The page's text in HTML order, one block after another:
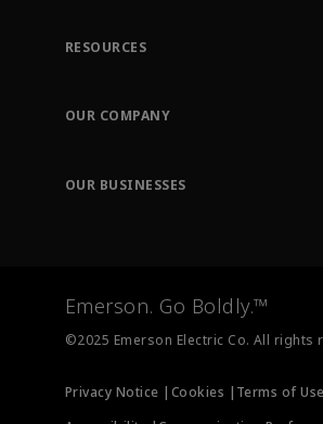
RESOURCES
Order Tracking
Training
OUR COMPANY
OUR BUSINESSES
Measurement Instrumentation
Emerson. Go Boldly.™
©2025 Emerson Electric Co. All rights
Privacy Notice | Cookies | Terms of